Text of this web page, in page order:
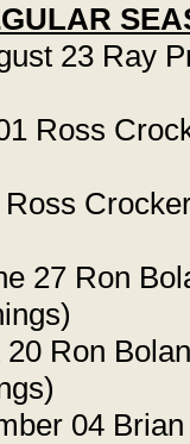
23 Ray
Ross
27 Ron
Ron
04